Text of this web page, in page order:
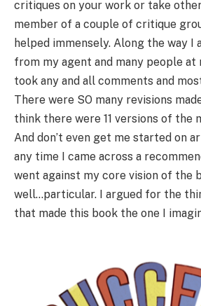
critiques on your work or take
member of a couple of critique
helped immensely. Along the way I
from my agent and many people at
took any and all comments and
There were SO many revisions
think there were 11 versions of the
And don’t even get me started on
any time I came across a
went against my core vision of the
well…particular. I argued for the
that made this book the one I